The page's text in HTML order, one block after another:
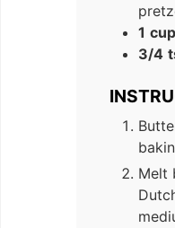
1 cup
3/4
Melt